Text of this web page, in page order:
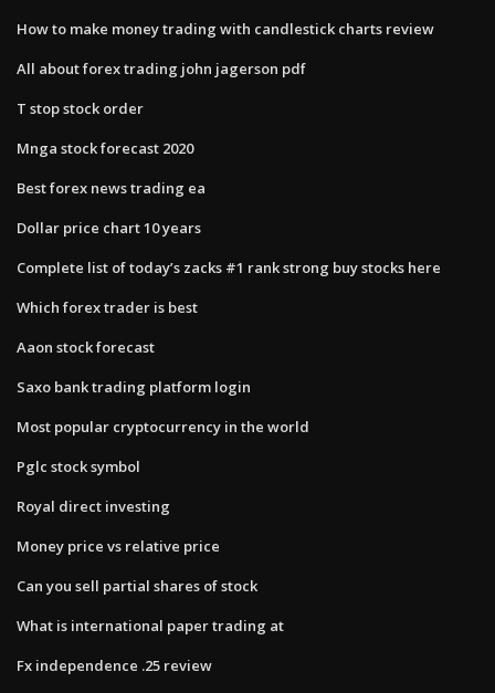
How to make money trading with candlestick charts review
All about forex trading john jagerson pdf
T stop stock order
Mnga stock forecast 2020
Best forex news trading ea
Dollar price chart 10 years
Complete list of today’s zacks #1 rank strong buy stocks here
Which forex trader is best
Aaon stock forecast
Saxo bank trading platform login
Most popular cryptocurrency in the world
Pglc stock symbol
Royal direct investing
Money price vs relative price
Can you sell partial shares of stock
What is international paper trading at
Fx independence .25 review